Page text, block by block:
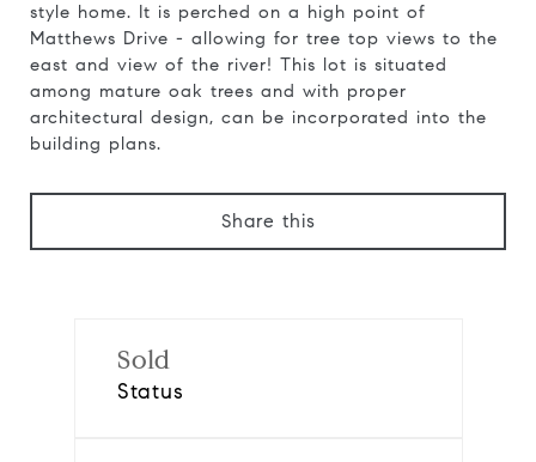
style home. It is perched on a high point of
Matthews Drive - allowing for tree top views to the
east and view of the river! This lot is situated
among mature oak trees and with proper
architectural design, can be incorporated into the
building plans.
Share this
Sold
Status